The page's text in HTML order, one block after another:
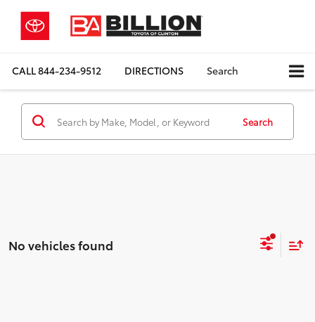
CALL844-234-9512 DIRECTIONS Search
Search
No vehicles found